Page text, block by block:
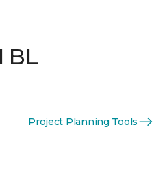
BL
Project Planning Tools